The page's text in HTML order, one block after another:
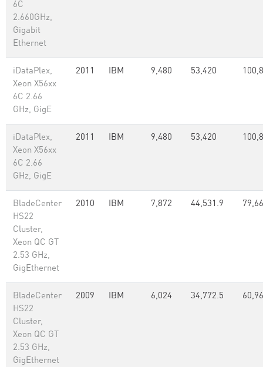
6C
2.660GHz,
Gigabit
Ethernet
iDataPlex,
Xeon X56xx
6C 2.66
GHz, GigE
2011 IBM 9,480 53,420
iDataPlex,
Xeon X56xx
6C 2.66
GHz, GigE
2011 IBM 9,480 53,420
BladeCenter
HS22
Cluster,
Xeon QC GT
2.53 GHz,
GigEthernet
2010 IBM 7,872 44,531.9
BladeCenter
HS22
Cluster,
Xeon QC GT
2.53 GHz,
GigEthernet
2009 IBM 6,024 34,772.5